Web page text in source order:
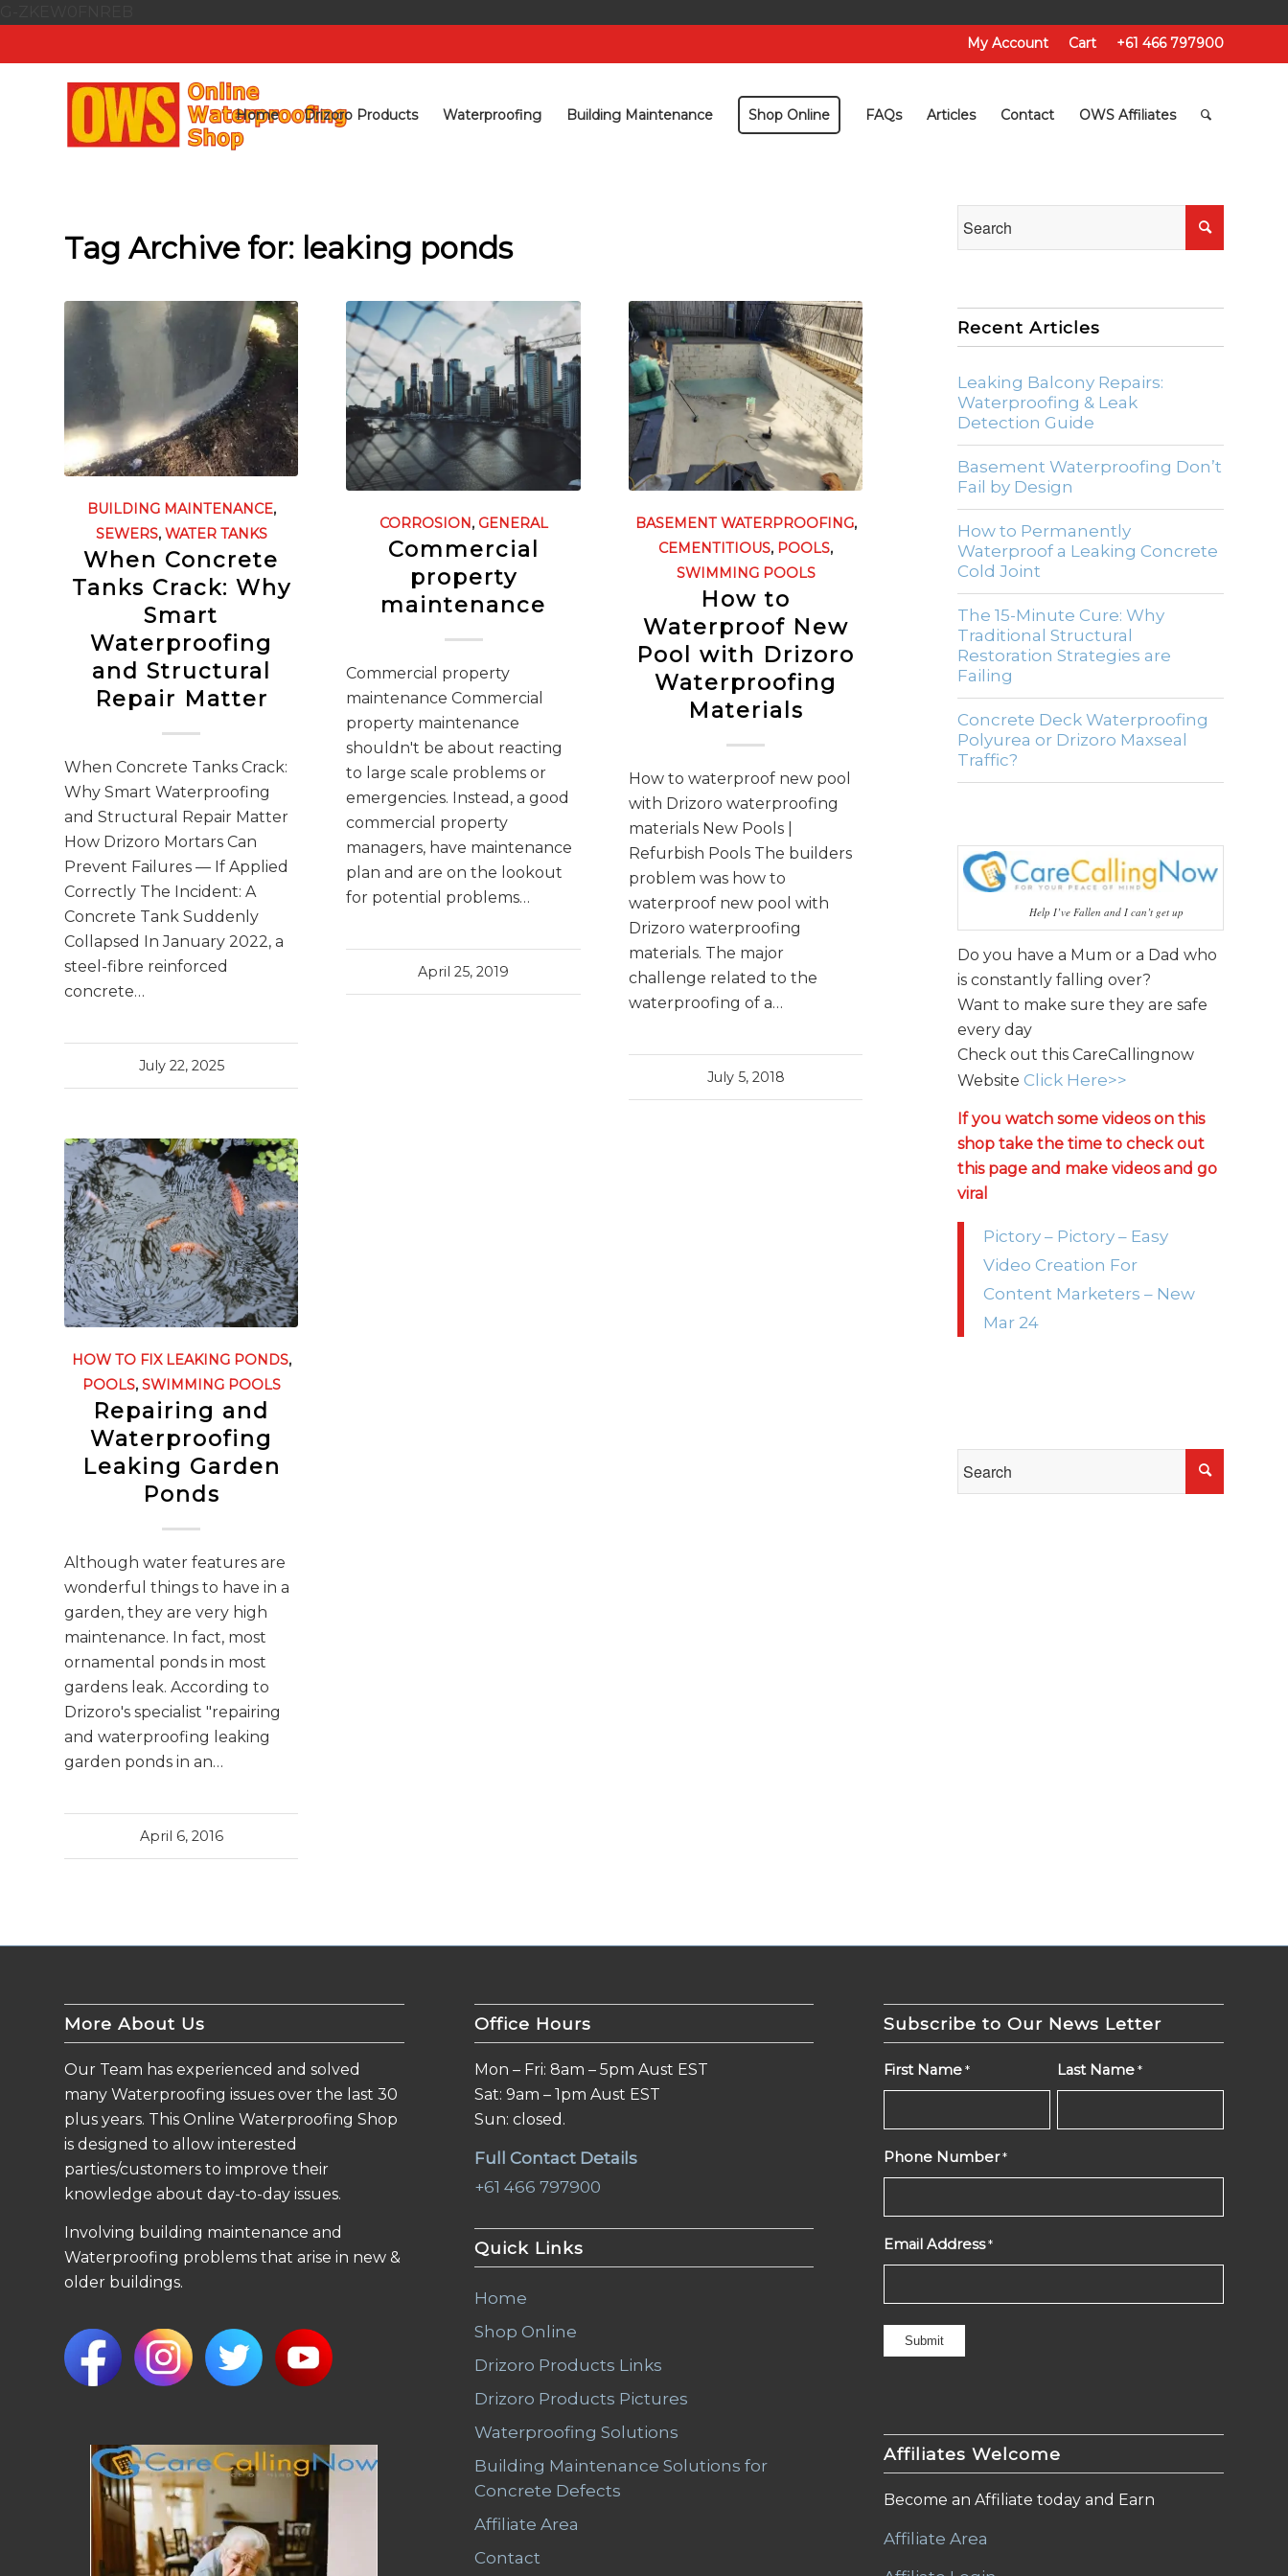
My Account Cart +61 466 797900
Home Drizoro Products Waterproofing Building Maintenance Shop Online FAQs Articles Contact OWS Affiliates
Tag Archive for: leaking ponds
BUILDING MAINTENANCE,
SEWERS, WATER TANKS
When Concrete
Tanks Crack: Why
Smart
Waterproofing
and Structural
Repair Matter
When Concrete Tanks Crack:
Why Smart Waterproofing
and Structural Repair Matter
How Drizoro Mortars Can
Prevent Failures — If Applied
Correctly The Incident: A
Concrete Tank Suddenly
Collapsed In January 2022, a
steel-fibre reinforced
concrete…
July 22, 2025
CORROSION, GENERAL
Commercial
property
maintenance
Commercial property
maintenance Commercial
property maintenance
shouldn't be about reacting
to large scale problems or
emergencies. Instead, a good
commercial property
managers, have maintenance
plan and are on the lookout
for potential problems…
April 25, 2019
BASEMENT WATERPROOFING,
CEMENTITIOUS, POOLS,
SWIMMING POOLS
How to
Waterproof New
Pool with Drizoro
Waterproofing
Materials
How to waterproof new pool
with Drizoro waterproofing
materials New Pools |
Refurbish Pools The builders
problem was how to
waterproof new pool with
Drizoro waterproofing
materials. The major
challenge related to the
waterproofing of a…
July 5, 2018
HOW TO FIX LEAKING PONDS,
POOLS, SWIMMING POOLS
Repairing and
Waterproofing
Leaking Garden
Ponds
Although water features are
wonderful things to have in a
garden, they are very high
maintenance. In fact, most
ornamental ponds in most
gardens leak. According to
Drizoro's specialist "repairing
and waterproofing leaking
garden ponds in an…
April 6, 2016
Recent Articles
Leaking Balcony Repairs:
Waterproofing & Leak
Detection Guide
Basement Waterproofing Don’t
Fail by Design
How to Permanently
Waterproof a Leaking Concrete
Cold Joint
The 15-Minute Cure: Why
Traditional Structural
Restoration Strategies are
Failing
Concrete Deck Waterproofing
Polyurea or Drizoro Maxseal
Traffic?
Help I’ve Fallen and I can’t get up
Do you have a Mum or a Dad who
is constantly falling over?
Want to make sure they are safe
every day
Check out this CareCallingnow
Website Click Here>>
If you watch some videos on this
shop take the time to check out
this page and make videos and go
viral
Pictory – Pictory – Easy
Video Creation For
Content Marketers – New
Mar 24
More About Us
Our Team has experienced and solved
many Waterproofing issues over the last 30
plus years. This Online Waterproofing Shop
is designed to allow interested
parties/customers to improve their
knowledge about day-to-day issues.
Involving building maintenance and
Waterproofing problems that arise in new &
older buildings.
Office Hours
Mon – Fri: 8am – 5pm Aust EST
Sat: 9am – 1pm Aust EST
Sun: closed.
Full Contact Details
+61 466 797900
Quick Links
Home
Shop Online
Drizoro Products Links
Drizoro Products Pictures
Waterproofing Solutions
Building Maintenance Solutions for
Concrete Defects
Affiliate Area
Contact
Subscribe to Our News Letter
First Name * Last Name *
Phone Number *
Email Address *
Affiliates Welcome
Become an Affiliate today and Earn
Affiliate Area